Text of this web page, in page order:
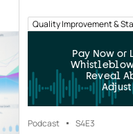
Quality Improvement &
Pay Now or
Reveal
Podcast S4E3